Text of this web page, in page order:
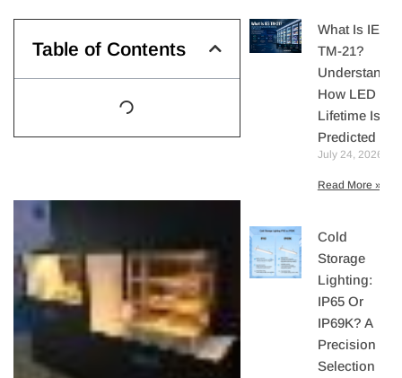
Table of Contents
What Is IES
TM-21?
How LED
Lifetime Is
Predicted
July 24, 2026
Read More »
Cold
Storage
Lighting:
IP65 Or
IP69K? A
Precision
Selection